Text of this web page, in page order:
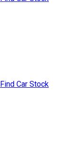
Find Car Stock